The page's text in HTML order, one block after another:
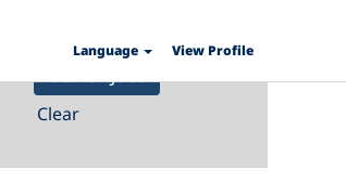
Language View Profile
Clear